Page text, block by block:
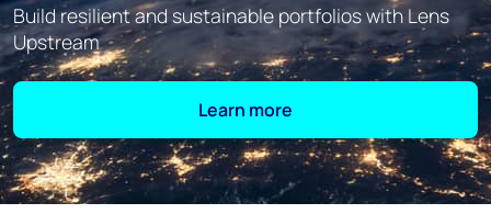
Build resilient and sustainable portfolios with Lens
Upstream
Learn more